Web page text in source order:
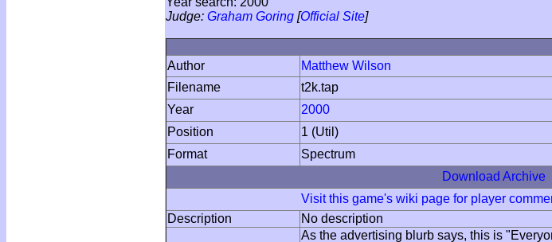
Judge: Graham Goring [Official Site]
Author
Matthew Wilson
Filename
t2k.tap
Year
2000
Position
1 (Util)
Format
Spectrum
Download Archive
Visit this game's wiki page for player
Description
No description
As the advertising blurb says, this is